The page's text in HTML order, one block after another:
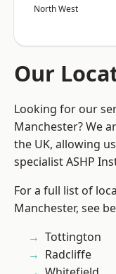
North West
Our
Looking for our
Manchester? We
the UK, allowing
specialist ASHP
For a full list of
Manchester, see
Tottington
Radcliffe